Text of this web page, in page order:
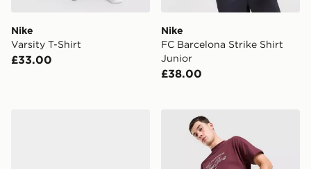
Nike
Varsity T-Shirt
£33.00
Nike
FC Barcelona Strike Shirt
Junior
£38.00
Nike Varsity Shorts